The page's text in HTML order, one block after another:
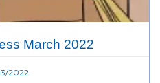
March 2022
2022